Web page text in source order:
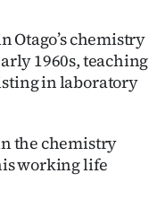
Otago’s chemistry
1960s, teaching
in laboratory
the chemistry
working life